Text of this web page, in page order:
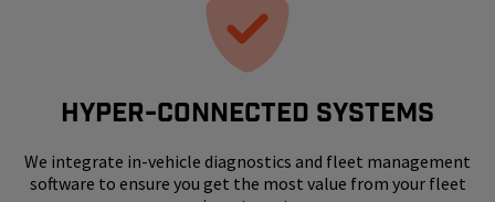
HYPER-CONNECTED SYSTEMS
We integrate in-vehicle diagnostics and fleet management
software to ensure you get the most value from your fleet